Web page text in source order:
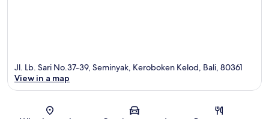
Map
Jl. Lb. Sari No.37-39, Seminyak, Keroboken Kelod, Bali, 80361
View in a map